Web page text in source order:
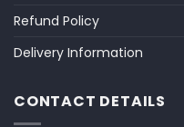
Refund Policy
Delivery Information
CONTACT DETAILS